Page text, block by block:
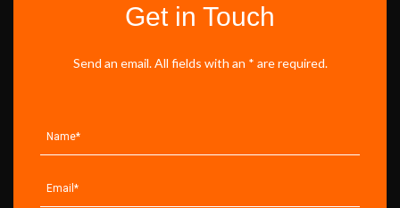
Get in Touch
Send an email. All fields with an * are required.